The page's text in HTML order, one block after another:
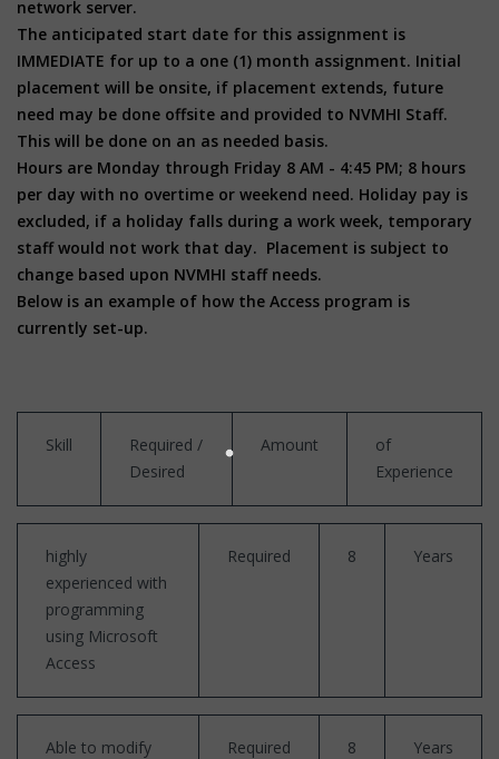
network server.
The anticipated start date for this assignment is
IMMEDIATE for up to a one (1) month assignment. Initial
placement will be onsite, if placement extends, future
need may be done offsite and provided to NVMHI Staff.
This will be done on an as needed basis.
Hours are Monday through Friday 8 AM - 4:45 PM; 8 hours
per day with no overtime or weekend need. Holiday pay is
excluded, if a holiday falls during a work week, temporary
staff would not work that day. Placement is subject to
change based upon NVMHI staff needs.
Below is an example of how the Access program is
currently set-up.
Skill
Required /
Desired
Amount
of
Experience
highly
experienced with
programming
using Microsoft
Access
Required 8 Years
Able to modify
Required 8 Years